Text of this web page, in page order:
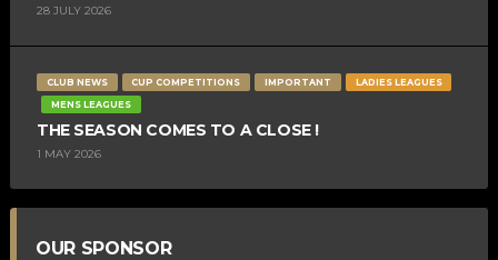
28 JULY 2026
CLUB NEWS CUP COMPETITIONS IMPORTANT
LADIES LEAGUES
MENS LEAGUES
THE SEASON COMES TO A CLOSE !
1 MAY 2026
OUR SPONSOR